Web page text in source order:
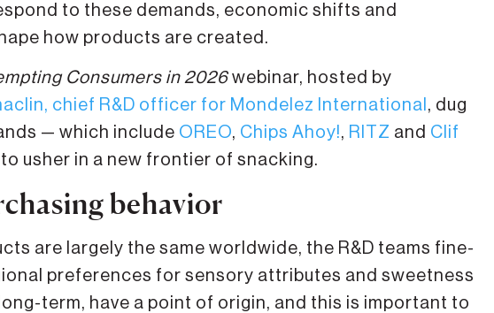
to these demands, economic shifts and
how products are created.
Consumers in 2026 webinar, hosted by
chief R&D officer for Mondelez International , dug
— which include OREO, Chips Ahoy!, RITZ and Clif
usher in a new frontier of snacking.
behavior
are largely the same worldwide, the R&D teams fine-
preferences for sensory attributes and sweetness
term, have a point of origin, and this is important to